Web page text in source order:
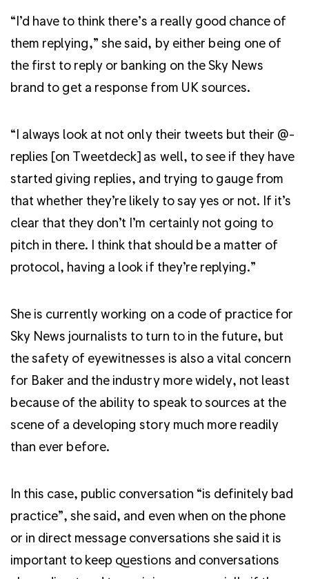
“I’d have to think there’s a really good chance of
them replying,” she said, by either being one of
the first to reply or banking on the Sky News
brand to get a response from UK sources.
“I always look at not only their tweets but their @-
replies [on Tweetdeck] as well, to see if they have
started giving replies, and trying to gauge from
that whether they’re likely to say yes or not. If it’s
clear that they don’t I’m certainly not going to
pitch in there. I think that should be a matter of
protocol, having a look if they’re replying.”
She is currently working on a code of practice for
Sky News journalists to turn to in the future, but
the safety of eyewitnesses is also a vital concern
for Baker and the industry more widely, not least
because of the ability to speak to sources at the
scene of a developing story much more readily
than ever before.
In this case, public conversation “is definitely bad
practice”, she said, and even when on the phone
or in direct message conversations she said it is
important to keep questions and conversations